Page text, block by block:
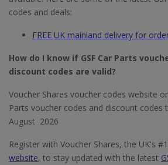
codes and deals:
FREE UK mainland delivery for
How do I know if GSF Car Parts​
discount codes are valid?
Voucher Shares voucher codes website
Parts voucher codes and discount codes
August 2026
Register with Voucher Shares, the UK's
website, to stay updated with the latest